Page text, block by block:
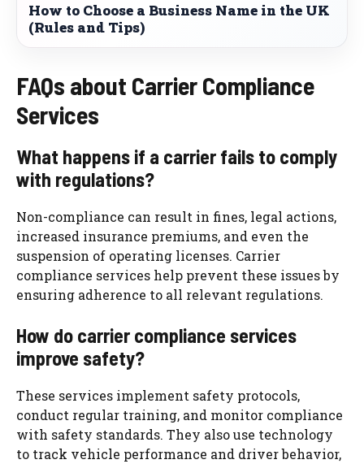
How to Choose a Business Name in the UK
(Rules and Tips)
FAQs about Carrier Compliance
Services
What happens if a carrier fails to comply
with regulations?
Non-compliance can result in fines, legal actions,
increased insurance premiums, and even the
suspension of operating licenses. Carrier
compliance services help prevent these issues by
ensuring adherence to all relevant regulations.
How do carrier compliance services
improve safety?
These services implement safety protocols,
conduct regular training, and monitor compliance
with safety standards. They also use technology
to track vehicle performance and driver behavior,